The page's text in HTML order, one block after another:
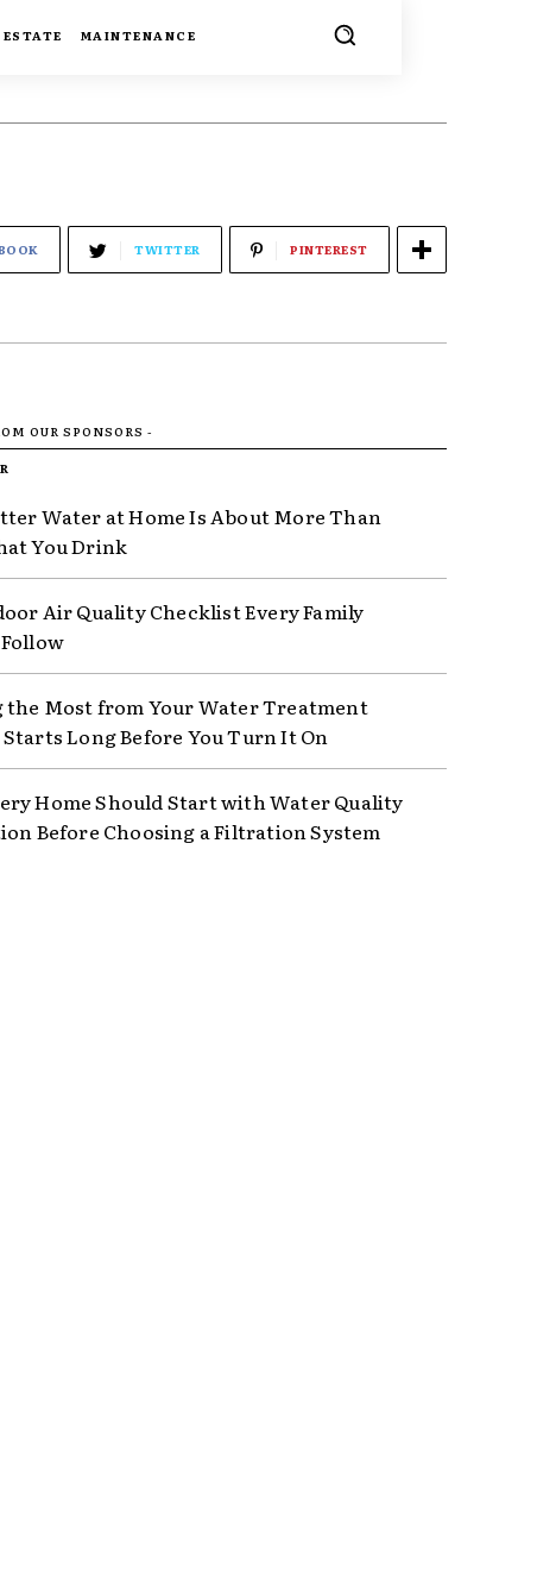
MAINTENANCE
TWITTER PINTEREST
OUR SPONSORS -
Water at Home Is About More Than
You Drink
Air Quality Checklist Every Family
the Most from Your Water Treatment
Long Before You Turn It On
Home Should Start with Water Quality
Before Choosing a Filtration System